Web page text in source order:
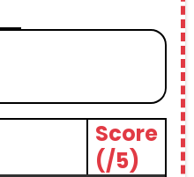
Score
(/5)